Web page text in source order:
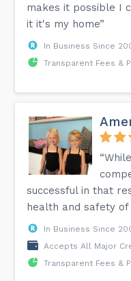
makes it possible I
it it's my home”
In Business Since
Transparent Fees &
successful in that
health and safety
In Business Since
Accepts All Major
Transparent Fees &